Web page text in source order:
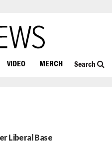
VIDEO MERCH Search
Liberal Base